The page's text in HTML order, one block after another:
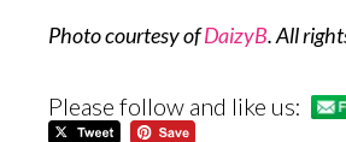
Photo courtesy ofDaizyB. All
Please follow and like us: